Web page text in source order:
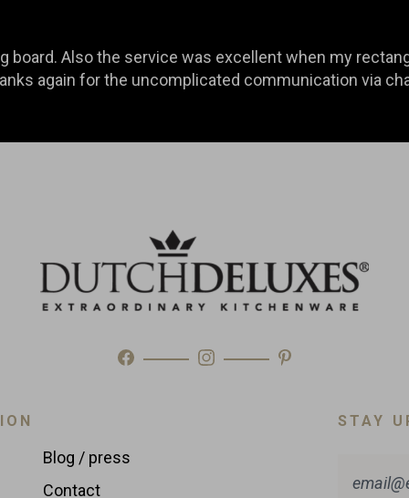
Also the service was excellent when my
again for the uncomplicated communication via
Blog / press
Contact
STAY